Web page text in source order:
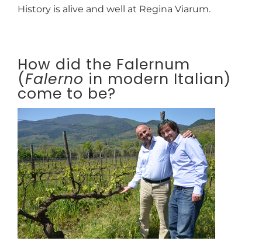
History is alive and well at Regina Viarum.
How did the Falernum
(Falerno in modern Italian)
come to be?